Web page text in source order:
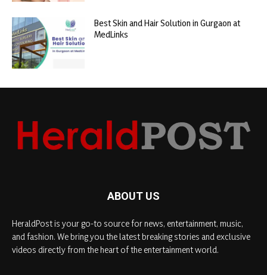
Best Skin and Hair Solution in Gurgaon at
MedLinks
ABOUT US
HeraldPost is your go-to source for news, entertainment, music,
and fashion. We bring you the latest breaking stories and exclusive
videos directly from the heart of the entertainment world.